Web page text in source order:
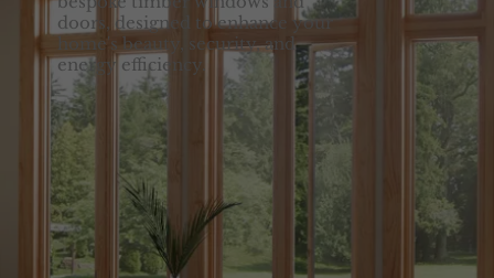
doors, designed to enhance your
home's beauty, security, and
energy efficiency.